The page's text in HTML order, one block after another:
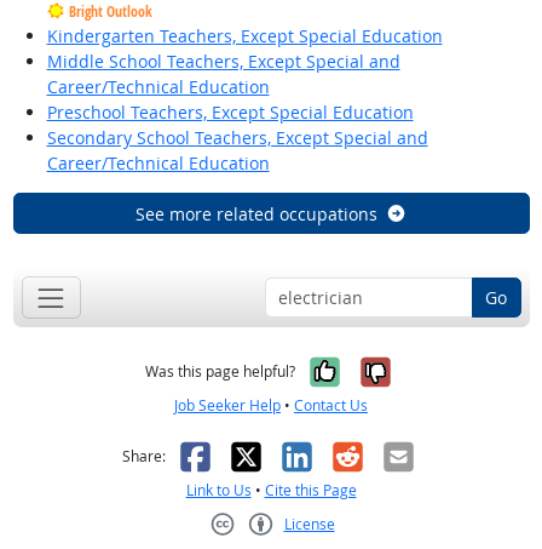
Bright Outlook
Kindergarten Teachers, Except Special Education
Middle School Teachers, Except Special and
Career/Technical Education
Preschool Teachers, Except Special Education
Secondary School Teachers, Except Special and
Career/Technical Education
See more related occupations
Go
Was this page helpful? Yes, it was
No, it was
Job Seeker Help • Contact Us
Share: Facebook
X LinkedIn
RedditEmail
Link to Us • Cite this Page
License